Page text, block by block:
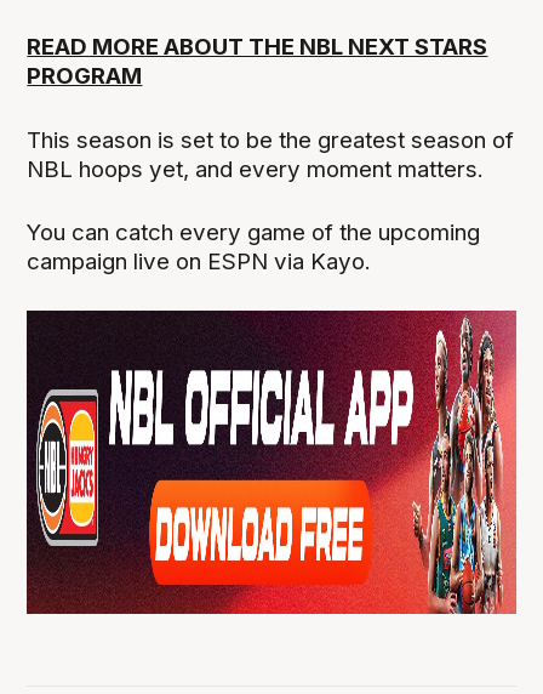
READ MORE ABOUT THE NBL NEXT STARS
PROGRAM
This season is set to be the greatest season of
NBL hoops yet, and every moment matters.
You can catch every game of the upcoming
campaign live on ESPN via Kayo.